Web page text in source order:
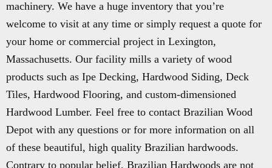
machinery. We have a huge inventory that you’re
welcome to visit at any time or simply request a quote for
your home or commercial project in Lexington,
Massachusetts. Our facility mills a variety of wood
products such as Ipe Decking, Hardwood Siding, Deck
Tiles, Hardwood Flooring, and custom-dimensioned
Hardwood Lumber. Feel free to contact Brazilian Wood
Depot with any questions or for more information on all
of these beautiful, high quality Brazilian hardwoods.
Contrary to popular belief, Brazilian Hardwoods are not